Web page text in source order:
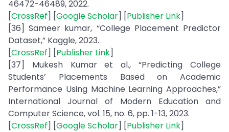
46472-46489, 2022.
[CrossRef] [Google Scholar] [Publisher Link]
[36] Sameer kumar, “College Placement Predictor
Dataset,” Kaggle, 2023.
[CrossRef] [Publisher Link]
[37] Mukesh Kumar et al., “Predicting College
Students’ Placements Based on Academic
Performance Using Machine Learning Approaches,”
International Journal of Modern Education and
Computer Science, vol. 15, no. 6, pp. 1-13, 2023.
[CrossRef] [Google Scholar] [Publisher Link]